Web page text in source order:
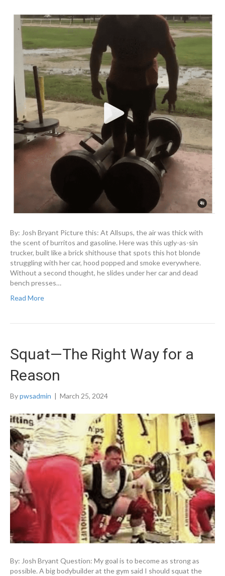
By: Josh Bryant Picture this: At Allsups, the air was thick with
the scent of burritos and gasoline. Here was this ugly-as-sin
trucker, built like a brick shithouse that spots this hot blonde
struggling with her car, hood popped and smoke everywhere.
Without a second thought, he slides under her car and dead
bench presses…
Read More
Squat—The Right Way for a
Reason
Bypwsadmin | March 25, 2024
By: Josh Bryant Question: My goal is to become as strong as
possible. A big bodybuilder at the gym said I should squat the